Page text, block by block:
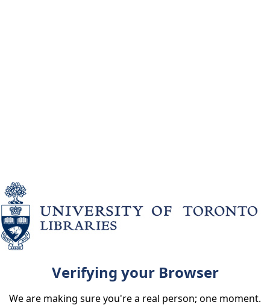
Verifying your Browser
We are making sure you're a real person; one moment.